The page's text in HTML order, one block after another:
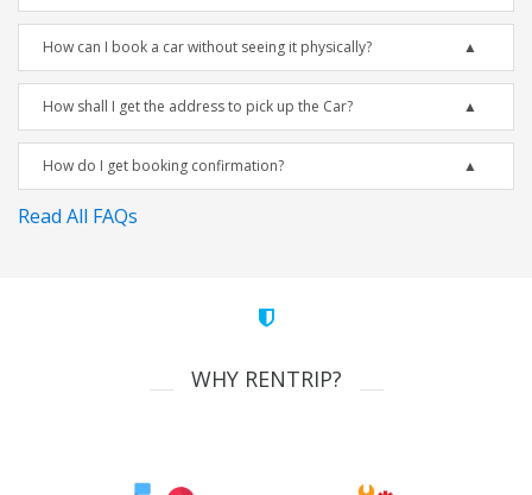
How can I book a car without seeing it physically?
How shall I get the address to pick up the Car?
How do I get booking confirmation?
Read All FAQs
WHY RENTRIP?